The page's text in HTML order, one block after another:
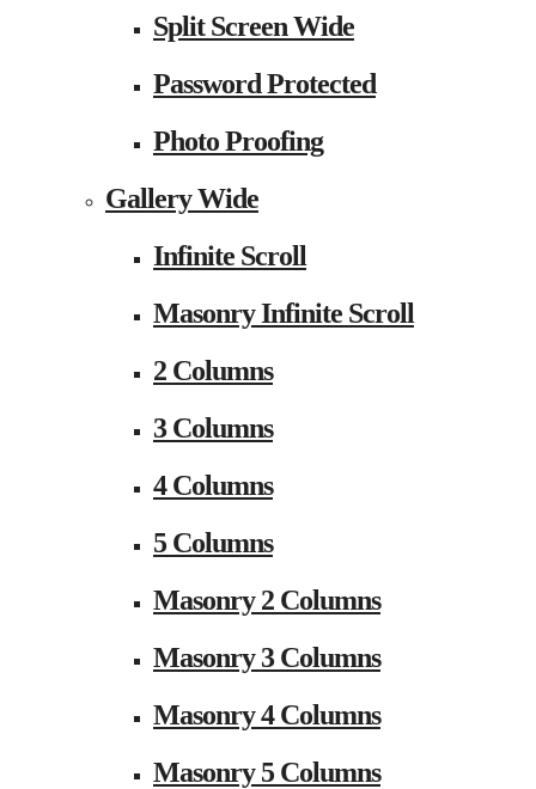
Split Screen Wide
Password Protected
Photo Proofing
Gallery Wide
Infinite Scroll
Masonry Infinite Scroll
2 Columns
3 Columns
4 Columns
5 Columns
Masonry 2 Columns
Masonry 3 Columns
Masonry 4 Columns
Masonry 5 Columns